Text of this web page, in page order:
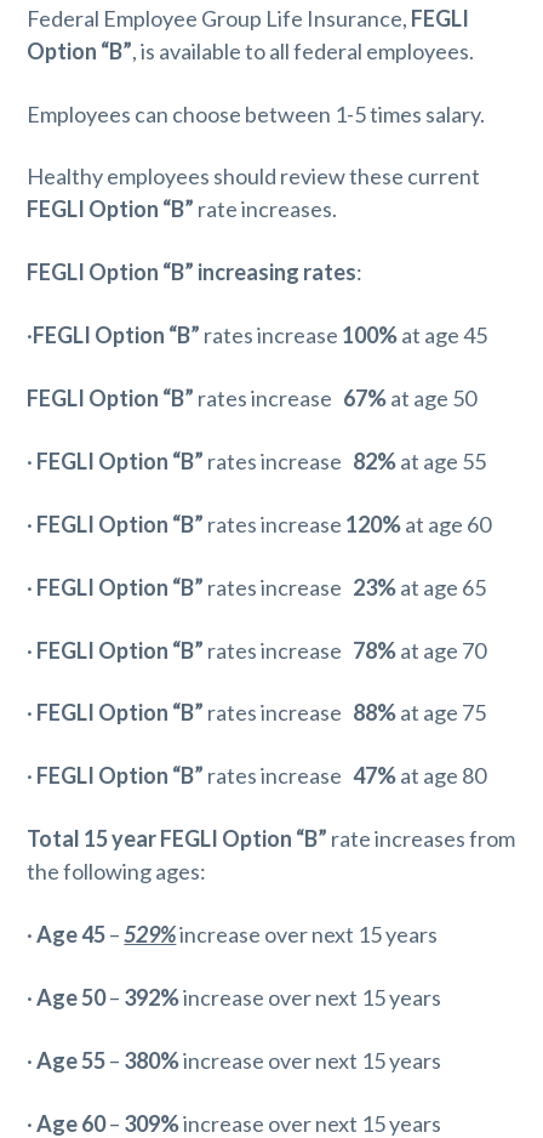
Federal Employee Group Life Insurance, FEGLI
Option “B”, is available to all federal employees.
Employees can choose between 1-5 times salary.
Healthy employees should review these current
FEGLI Option “B” rate increases.
FEGLI Option “B” increasing rates:
·FEGLI Option “B” rates increase 100%at age 45
FEGLI Option “B” rates increase 67%at age 50
· FEGLI Option “B” rates increase 82%at age 55
· FEGLI Option “B” rates increase 120%at age 60
· FEGLI Option “B” rates increase 23%at age 65
· FEGLI Option “B” rates increase 78%at age 70
· FEGLI Option “B” rates increase 88%at age 75
· FEGLI Option “B” rates increase47%at age 80
Total 15 yearFEGLI Option “B” rate increases from
the following ages:
·Age 45–529%increase over next 15 years
·Age 50– 392%increase over next 15 years
·Age 55– 380%increase over next 15 years
·Age 60– 309%increase over next 15 years